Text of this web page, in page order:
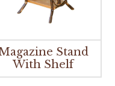
Stand
With Shelf